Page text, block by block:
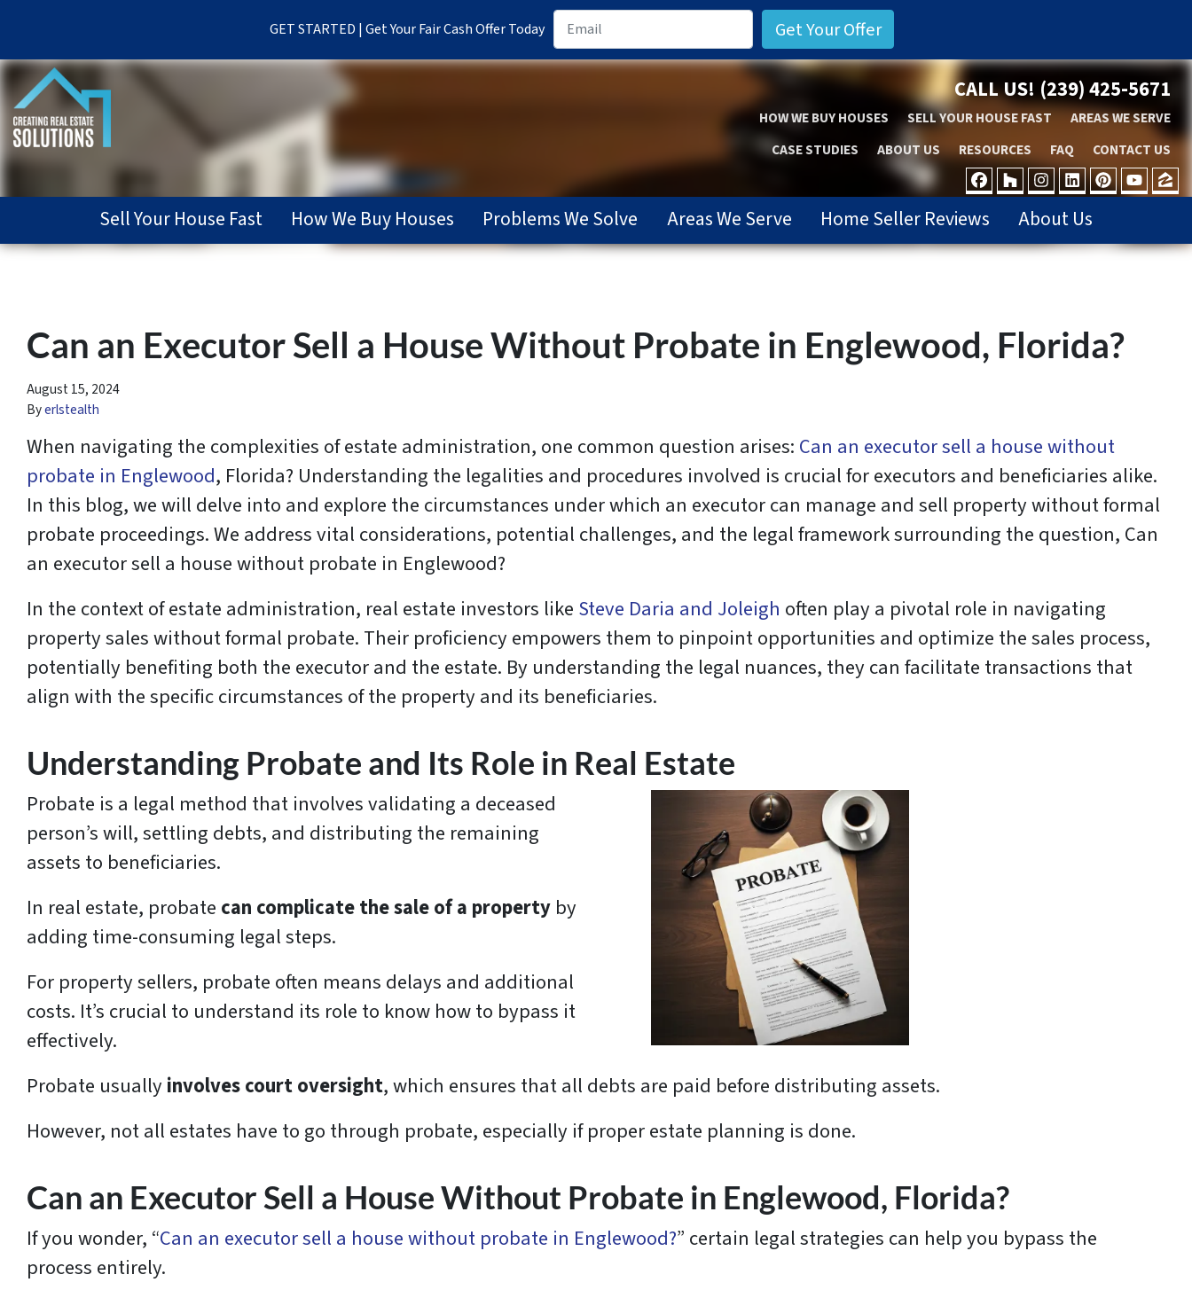
GET STARTED | Get Your Fair Cash Offer Today
CALL US! (239) 425-5671
HOW WE BUY HOUSES SELL YOUR HOUSE FAST
AREAS WE SERVE
CASE STUDIES
ABOUT US RESOURCES FAQ CONTACT US
FACEBOOK
HOUZZ
INSTAGRAM
LINKEDIN
Sell Your House Fast How We Buy Houses Problems We Solve Areas We Serve Home Seller Reviews About Us
Can an Executor Sell a House Without Probate in Englewood, Florida?
August 15, 2024
Byerlstealth
When navigating the complexities of estate administration, one common question arises: Can an executor sell a house without
probate in Englewood, Florida? Understanding the legalities and procedures involved is crucial for executors and beneficiaries alike.
In this blog, we will delve into and explore the circumstances under which an executor can manage and sell property without formal
probate proceedings. We address vital considerations, potential challenges, and the legal framework surrounding the question, Can
an executor sell a house without probate in Englewood?
In the context of estate administration, real estate investors like Steve Daria and Joleigh often play a pivotal role in navigating
property sales without formal probate. Their proficiency empowers them to pinpoint opportunities and optimize the sales process,
potentially benefiting both the executor and the estate. By understanding the legal nuances, they can facilitate transactions that
align with the specific circumstances of the property and its beneficiaries.
Understanding Probate and Its Role in Real Estate
Probate is a legal method that involves validating a deceased
person’s will, settling debts, and distributing the remaining
assets to beneficiaries.
In real estate, probate can complicate the sale of a property by
adding time-consuming legal steps.
For property sellers, probate often means delays and additional
costs. It’s crucial to understand its role to know how to bypass it
effectively.
Probate usually involves court oversight, which ensures that all debts are paid before distributing assets.
However, not all estates have to go through probate, especially if proper estate planning is done.
Can an Executor Sell a House Without Probate in Englewood, Florida?
If you wonder, “Can an executor sell a house without probate in Englewood?” certain legal strategies can help you bypass the
process entirely.